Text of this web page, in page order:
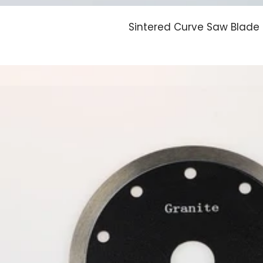
Sintered Curve Saw Blade